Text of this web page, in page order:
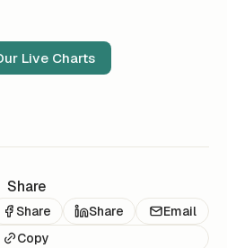
Live Charts
Share
Share Share
Email
Copy